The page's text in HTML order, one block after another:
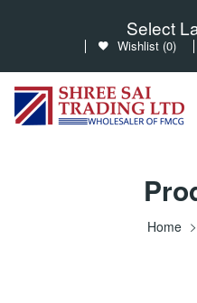
Select
Wishlist (0)
Home